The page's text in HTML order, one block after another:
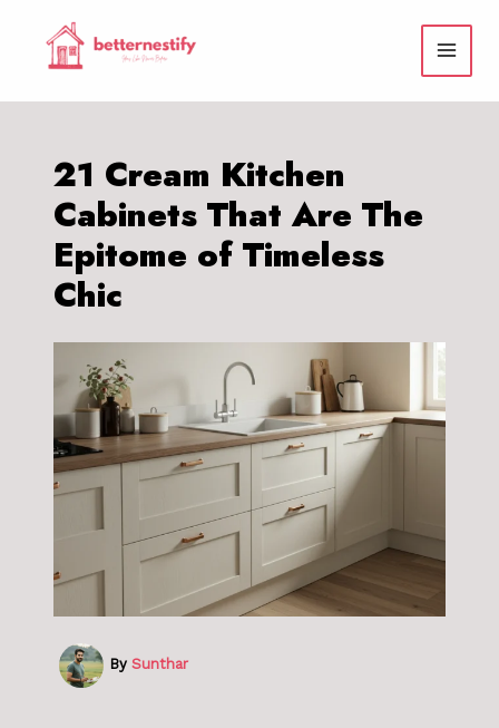
content
21 Cream Kitchen
Cabinets That Are The
Epitome of Timeless
Chic
By Sunthar